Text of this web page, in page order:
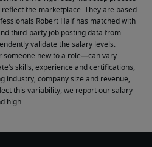
the marketplace. They are based
Robert Half has matched with
third-party job posting data from
validate the salary levels.
new to a role—can vary
skills, experience and certifications,
industry, company size and revenue,
this variability, we report our salary
high.